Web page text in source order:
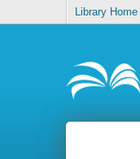
Library Home